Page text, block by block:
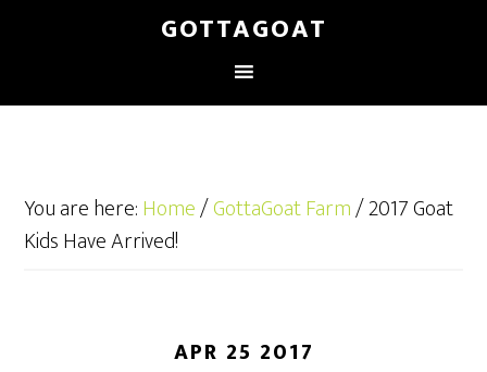
GOTTAGOAT
You are here:Home/GottaGoat Farm/2017 Goat
Kids Have Arrived!
APR 25 2017